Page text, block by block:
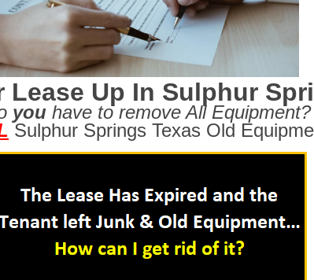
Lease Up In Sulphur
you have to remove All Equipment?
Sulphur Springs Texas Old